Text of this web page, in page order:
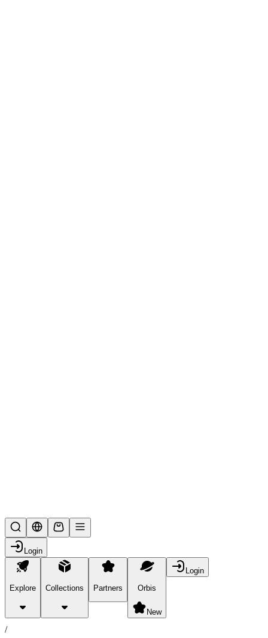
Login
Explore Collections Partners Orbis
New
Login
products
/